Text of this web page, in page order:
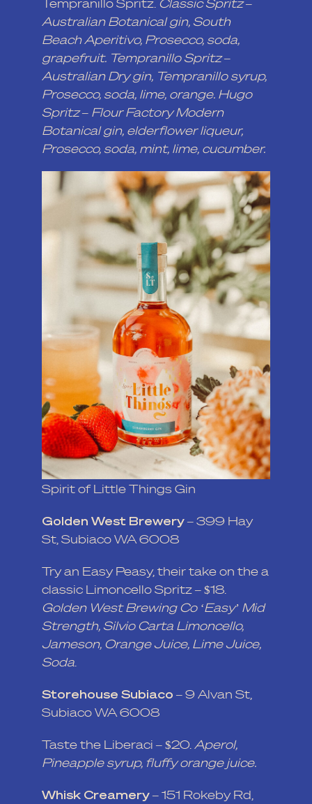
Australian Botanical gin, South
Beach Aperitivo, Prosecco, soda,
grapefruit. Tempranillo Spritz –
Australian Dry gin, Tempranillo syrup,
Prosecco, soda, lime, orange. Hugo
Spritz – Flour Factory Modern
Botanical gin, elderflower liqueur,
Prosecco, soda, mint, lime, cucumber.
Spirit of Little Things Gin
Golden West Brewery– 399 Hay
St, Subiaco WA 6008
Try an Easy Peasy, their take on the a
classic Limoncello Spritz – $18.
Golden West Brewing Co ‘Easy’ Mid
Strength, Silvio Carta Limoncello,
Jameson, Orange Juice, Lime Juice,
Soda
Storehouse Subiaco – 9 Alvan St,
Subiaco WA 6008
Taste the Liberaci – $20. Aperol,
Pineapple syrup, fluffy orange juice.
Whisk Creamery– 151 Rokeby Rd,